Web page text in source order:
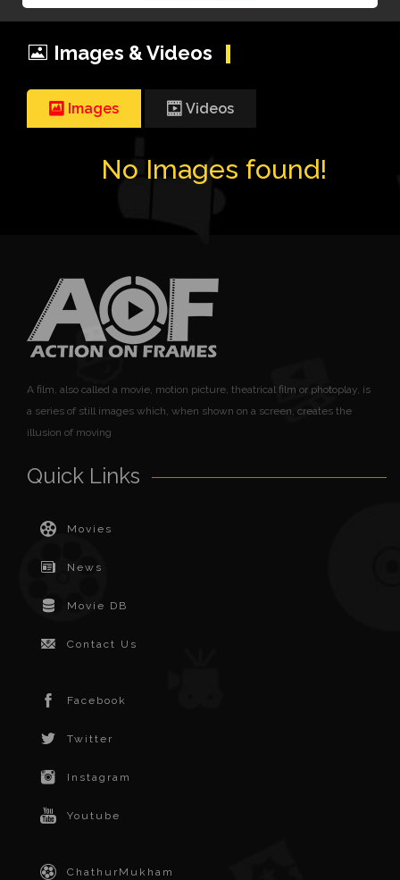
Images & Videos
Images Videos
No Images found!
A film, also called a movie, motion picture, theatrical film or photoplay, is
a series of still images which, when shown on a screen, creates the
illusion of moving
Quick Links
Movies
News
Movie DB
Contact Us
Facebook
Twitter
Instagram
Youtube
ChathurMukham